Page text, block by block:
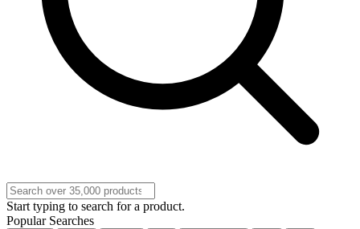
Start typing to search for a product.
Popular Searches